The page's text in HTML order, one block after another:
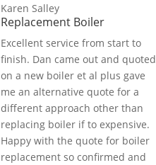
Karen Salley
Replacement Boiler
Excellent service from start to
finish. Dan came out and quoted
on a new boiler et al plus gave
me an alternative quote for a
different approach other than
replacing boiler if to expensive.
Happy with the quote for boiler
replacement so confirmed and